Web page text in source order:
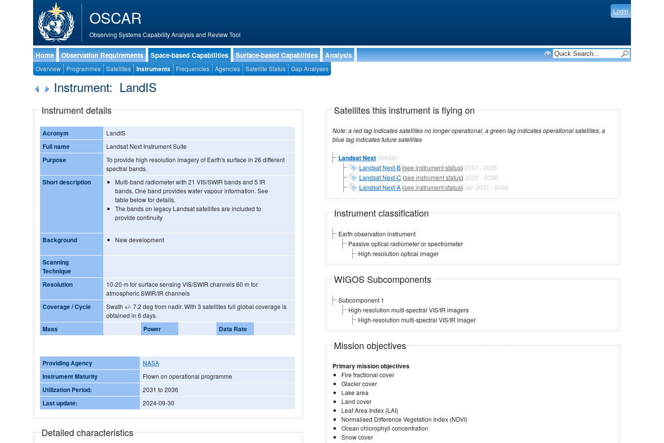
OSCAR
Observing Systems Capability Analysis and Review Tool
Login
Home Observation Requirements Space-based Capabilities Surface-based Capabilities Analysis
Overview Programmes Satellites Instruments Frequencies Agencies Satellite Status Gap Analyses
Instrument: LandIS
Instrument details
Acronym LandIS
Full name Landsat Next Instrument Suite
Purpose
To provide high resolution imagery of Earth's surface in 26 different
spectral bands.
Short description
Multi-band radiometer with 21 VIS/SWIR bands and 5 IR
bands. One band provides water vapour information. See
table below for details.
The bands on legacy Landsat satellites are included to
provide continuity
Background New development
Scanning
Technique
Resolution
10-20 m for surface sensing VIS/SWIR channels 60 m for
atmospheric SWIR/IR channels
Coverage / Cycle
Swath +/- 7.2 deg from nadir. With 3 satellites full global coverage is
obtained in 6 days.
Mass Power Data Rate
Providing Agency NASA
Instrument Maturity Flown on operational programme
Utilization Period: 2031 to 2036
Last update: 2024-09-30
Detailed characteristics
Satellites this instrument is flying on
Note: a red tag indicates satellites no longer operational, a green tag indicates operational satellites, a
blue tag indicates future satellites
Landsat Next (NASA)
Landsat Next-B(see instrument status) 2031 - 2036
Landsat Next-C (see instrument status) 2031 - 2036
Landsat Next-A(see instrument status) Jan 2031 - 2036
Instrument classification
Earth observation instrument
Passive optical radiometer or spectrometer
High resolution optical imager
WIGOS Subcomponents
Subcomponent 1
High-resolution multi-spectral VIS/IR imagers
High-resolution multi-spectral VIS/IR imager
Mission objectives
Primary mission objectives
Fire fractional cover
Glacier cover
Lake area
Land cover
Leaf Area Index (LAI)
Normalised Difference Vegetation Index (NDVI)
Ocean chlorophyll concentration
Snow cover